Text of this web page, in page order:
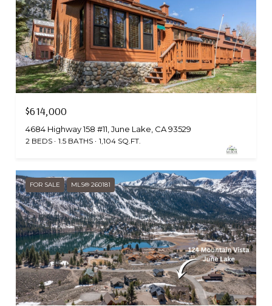
$614,000
4684 Highway 158 #11, June Lake, CA 93529
2 BEDS 1.5 BATHS 1,104 SQ.FT.
FOR SALE MLS® 260181